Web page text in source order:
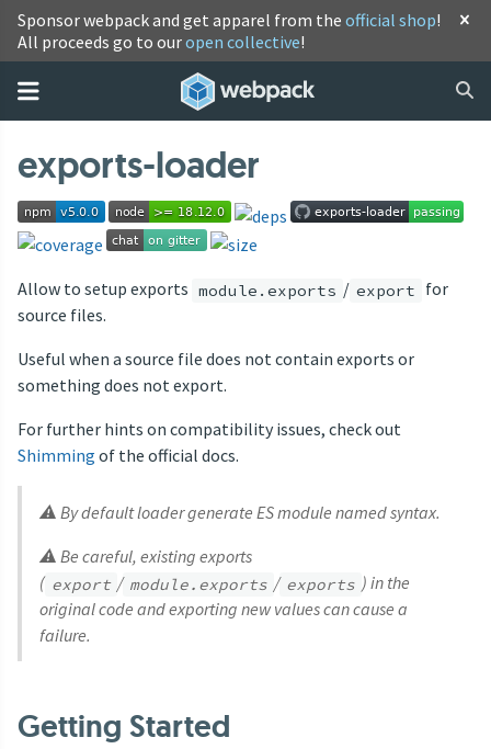
Sponsor webpack and get apparel from the official shop!
All proceeds go to ouropen collective!
exports-loader
Allow to setup exports module.exports / export
for
source files.
Useful when a source file does not contain exports or
something does not export.
For further hints on compatibility issues, check out
Shimming of the official docs.
⚠ By default loader generate ES module named syntax.
⚠ Be careful, existing exports
( export / module.exports / exports ) in the
original code and exporting new values can cause a
failure.
Getting Started